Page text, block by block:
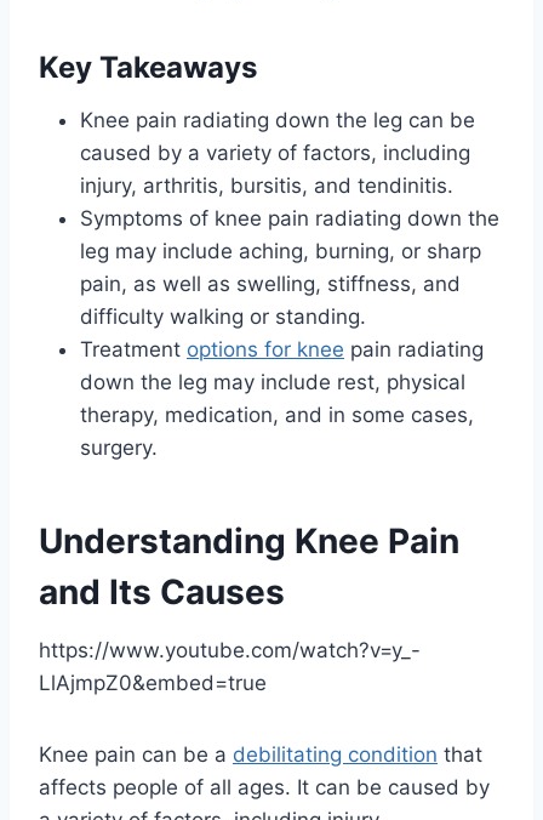
Key Takeaways
Knee pain radiating down the leg can be
caused by a variety of factors, including
injury, arthritis, bursitis, and tendinitis.
Symptoms of knee pain radiating down the
leg may include aching, burning, or sharp
pain, as well as swelling, stiffness, and
difficulty walking or standing.
Treatment options for knee pain radiating
down the leg may include rest, physical
therapy, medication, and in some cases,
surgery.
Understanding Knee Pain
and Its Causes
https://www.youtube.com/watch?v=y_-
LlAjmpZ0&embed=true
Knee pain can be a debilitating condition that
affects people of all ages. It can be caused by